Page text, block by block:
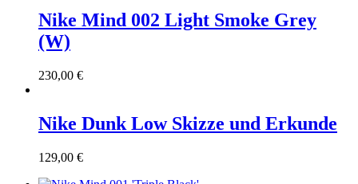
Nike Mind 002 Light Smoke Grey
(W)
230,00 €
Nike Dunk Low Skizze und Erkunde
129,00 €